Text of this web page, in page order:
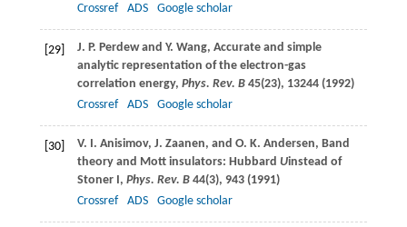
Crossref
ADS Google scholar
[29] J. P. Perdewand Y. Wang, Accurate and simple
analytic representation of the electron-gas
correlation energy, Phys. Rev. B45(23), 13244 (1992)
Crossref
ADS Google scholar
[30] V. I. Anisimov, J. Zaanen, and O. K. Andersen, Band
theory and Mott insulators: Hubbard Uinstead of
Stoner I, Phys. Rev. B44(3), 943 (1991)
Crossref
ADS Google scholar